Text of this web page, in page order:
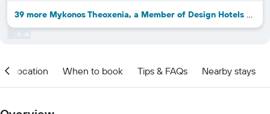
39 more Mykonos Theoxenia, a Member of Design Hotels deals
Location When to book Tips & FAQs Nearby stays